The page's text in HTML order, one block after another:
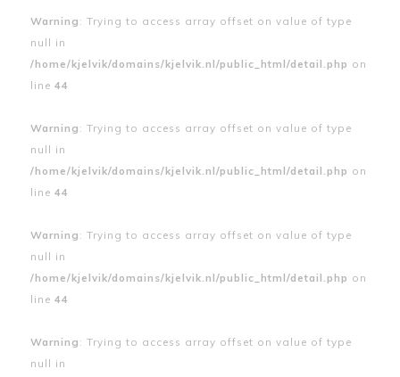
Warning : Trying to access array offset on value of type
null in
/home/kjelvik/domains/kjelvik.nl/public_html/detail.php on
line 44
Warning : Trying to access array offset on value of type
null in
/home/kjelvik/domains/kjelvik.nl/public_html/detail.php on
line 44
Warning : Trying to access array offset on value of type
null in
/home/kjelvik/domains/kjelvik.nl/public_html/detail.php on
line 44
Warning : Trying to access array offset on value of type
null in